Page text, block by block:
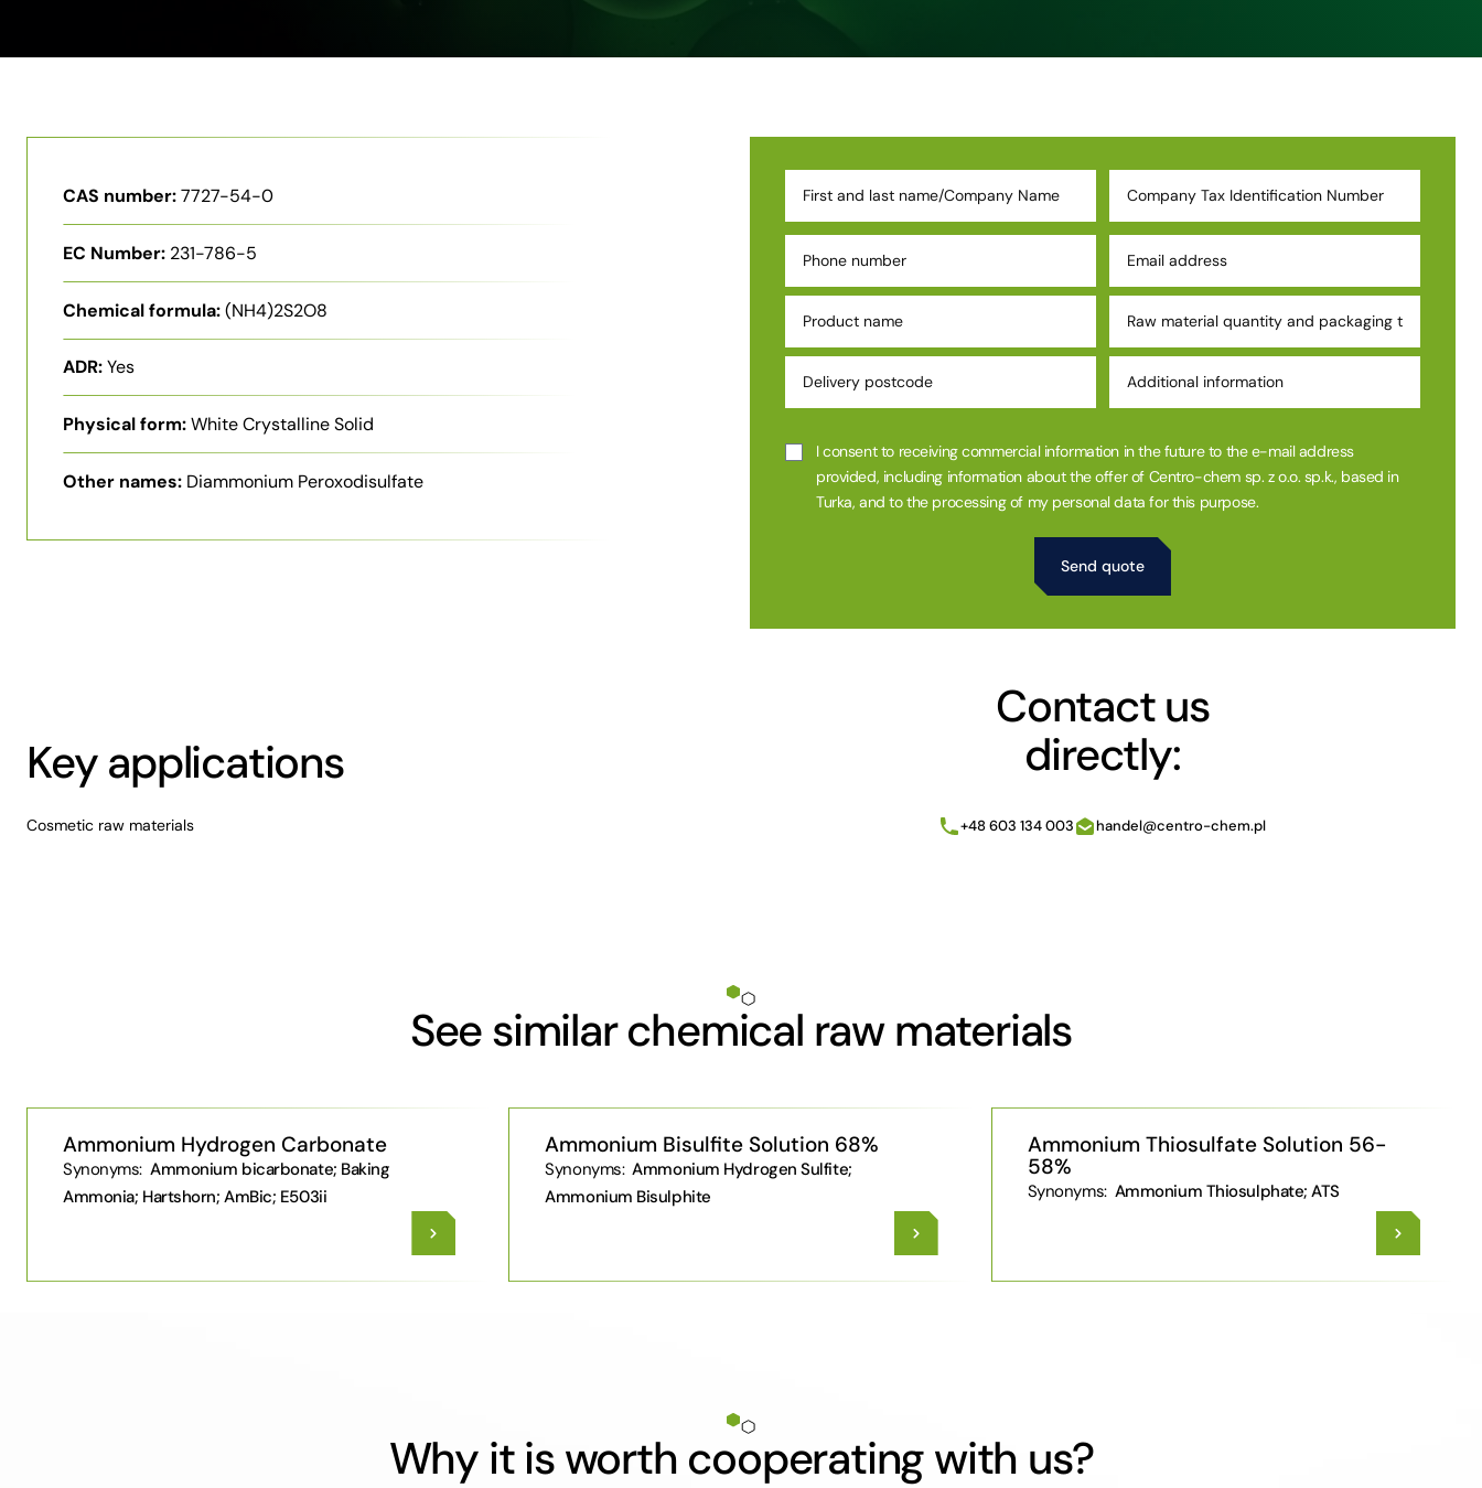
CAS number:7727-54-0
EC Number: 231-786-5
Chemical formula:(NH4)2S2O8
ADR:Yes
Physical form:White Crystalline Solid
Other names: Diammonium Peroxodisulfate
Key applications
Cosmetic raw materials
I consent to receiving commercial information in the future to the e-mail address
provided, including information about the offer of Centro-chem sp. z o.o. sp.k., based in
Turka, and to the processing of my personal data for this purpose.
Contact us
directly:
+48 603 134 003 handel@centro-chem.pl
See similar chemical raw materials
Ammonium Hydrogen Carbonate
Synonyms: Ammonium bicarbonate; Baking
Ammonia; Hartshorn; AmBic; E503ii
Ammonium Bisulfite Solution 68%
Synonyms: Ammonium Hydrogen Sulfite;
Ammonium Bisulphite
Ammonium Thiosulfate Solution 56-
58%
Synonyms: Ammonium Thiosulphate; ATS
Why it is worth cooperating with us?